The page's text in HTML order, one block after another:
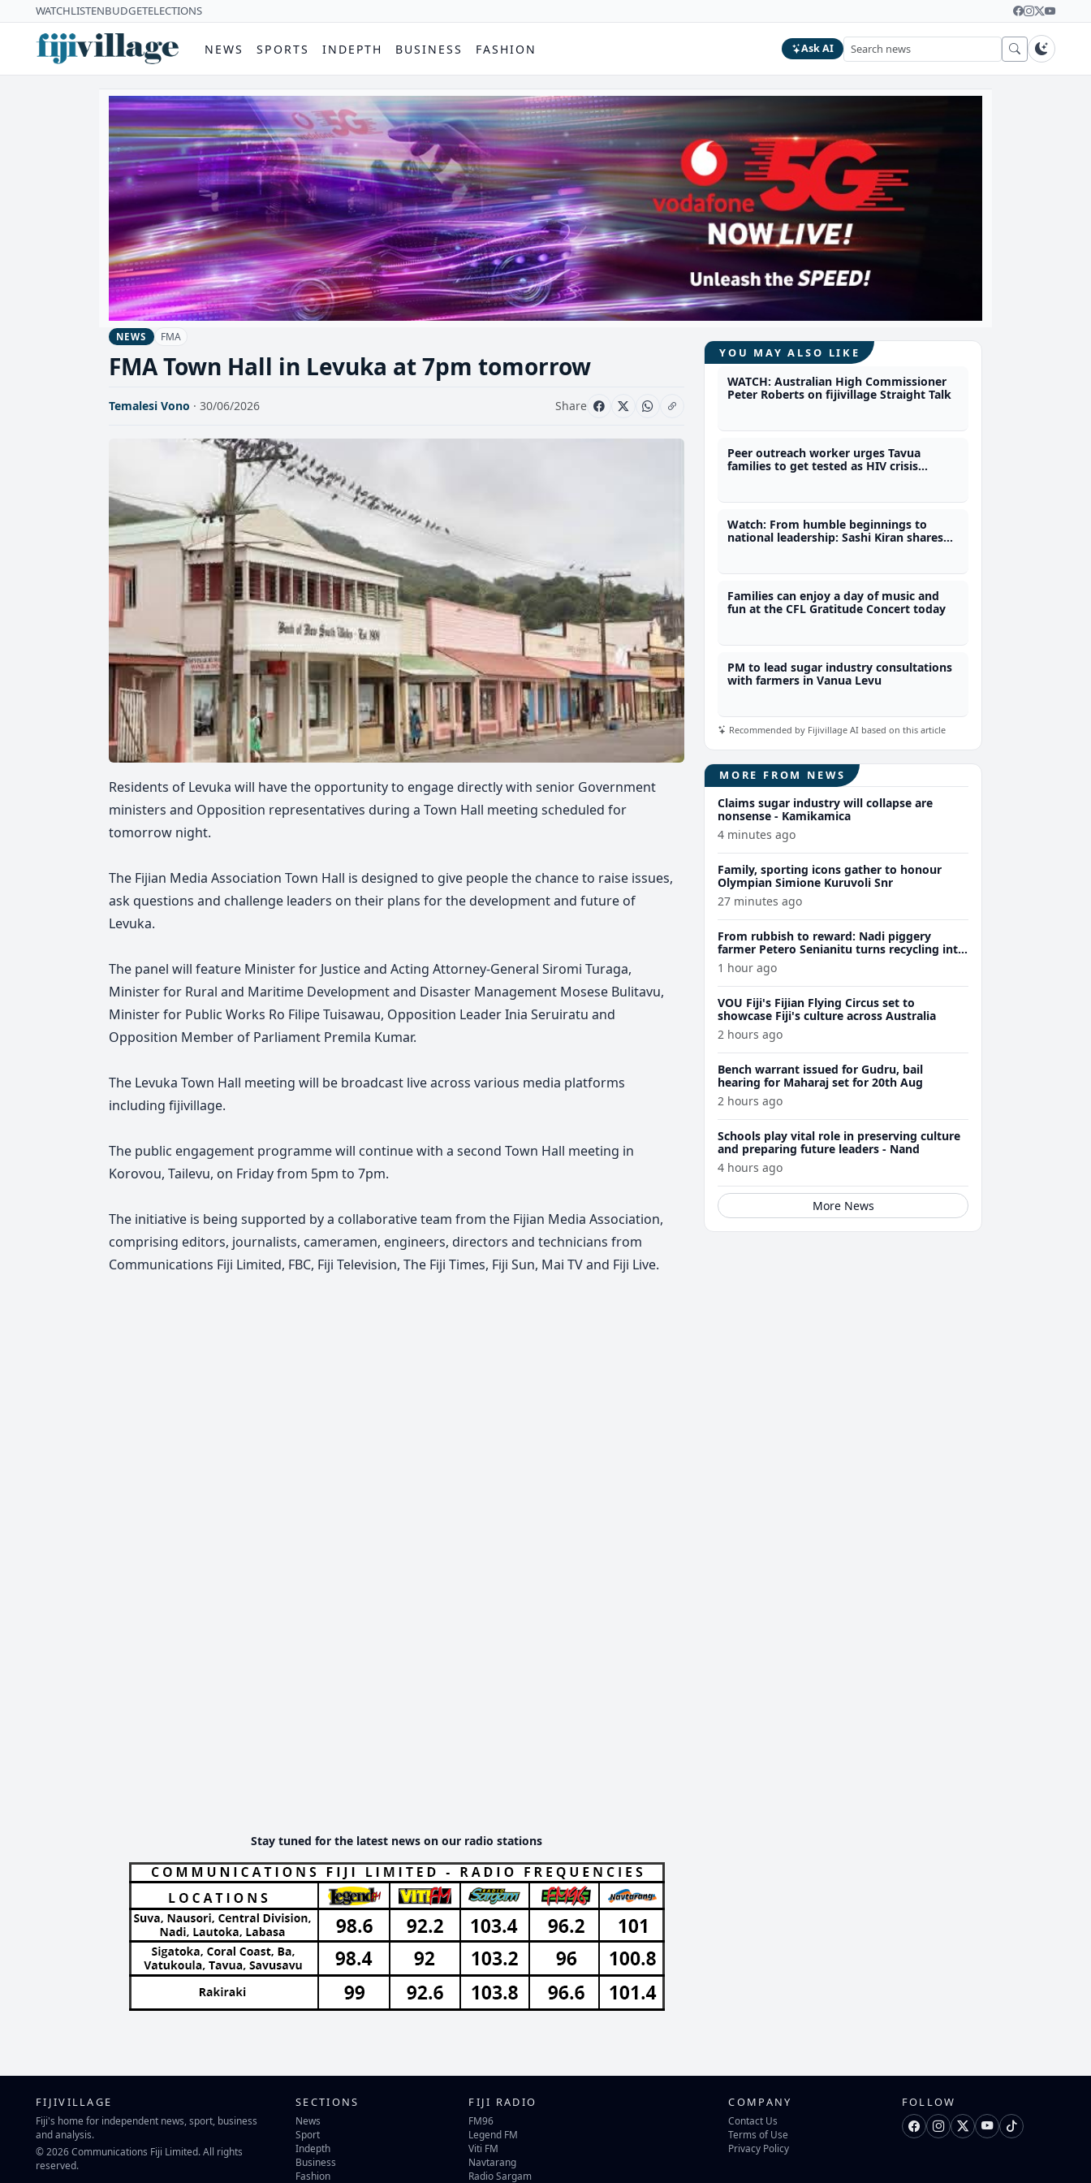
WATCHLISTENBUDGETELECTIONS
NEWS SPORTS INDEPTH BUSINESS FASHION Ask AI
NEWS FMA
FMA Town Hall in Levuka at 7pm tomorrow
Temalesi Vono · 30/06/2026 Share
Residents of Levuka will have the opportunity to engage directly with senior Government
ministers and Opposition representatives during a Town Hall meeting scheduled for
tomorrow night.
The Fijian Media Association Town Hall is designed to give people the chance to raise issues,
ask questions and challenge leaders on their plans for the development and future of
Levuka.
The panel will feature Minister for Justice and Acting Attorney-General Siromi Turaga,
Minister for Rural and Maritime Development and Disaster Management Mosese Bulitavu,
Minister for Public Works Ro Filipe Tuisawau, Opposition Leader Inia Seruiratu and
Opposition Member of Parliament Premila Kumar.
The Levuka Town Hall meeting will be broadcast live across various media platforms
including fijivillage.
The public engagement programme will continue with a second Town Hall meeting in
Korovou, Tailevu, on Friday from 5pm to 7pm.
The initiative is being supported by a collaborative team from the Fijian Media Association,
comprising editors, journalists, cameramen, engineers, directors and technicians from
Communications Fiji Limited, FBC, Fiji Television, The Fiji Times, Fiji Sun, Mai TV and Fiji Live.
Stay tuned for the latest news on our radio stations
YOU MAY ALSO LIKE
WATCH: Australian High Commissioner
Peter Roberts on fijivillage Straight Talk
Peer outreach worker urges Tavua
families to get tested as HIV crisis
Watch: From humble beginnings to
national leadership: Sashi Kiran shares
Families can enjoy a day of music and
fun at the CFL Gratitude Concert today
PM to lead sugar industry consultations
with farmers in Vanua Levu
Recommended by Fijivillage AI based on this article
MORE FROM NEWS
Claims sugar industry will collapse are
nonsense - Kamikamica
4 minutes ago
Family, sporting icons gather to honour
Olympian Simione Kuruvoli Snr
27 minutes ago
From rubbish to reward: Nadi piggery
farmer Petero Senianitu turns recycling into
extra income
1 hour ago
VOU Fiji's Fijian Flying Circus set to
showcase Fiji's culture across Australia
2 hours ago
Bench warrant issued for Gudru, bail
hearing for Maharaj set for 20th Aug
2 hours ago
Schools play vital role in preserving culture
and preparing future leaders - Nand
4 hours ago
More News
FIJIVILLAGE
Fiji's home for independent news, sport, business
and analysis.
© 2026 Communications Fiji Limited. All rights
reserved.
SECTIONS
News
Sport
Indepth
Business
Fashion
FIJI RADIO
FM96
Legend FM
Viti FM
Navtarang
Radio Sargam
COMPANY
Contact Us
Terms of Use
Privacy Policy
FOLLOW